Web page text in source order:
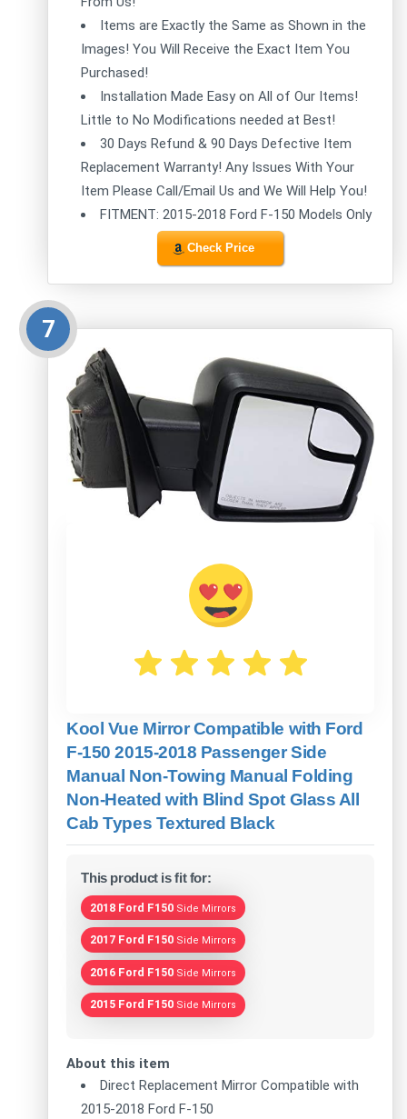
Items are Exactly the Same as Shown in the
Images! You Will Receive the Exact Item You
Purchased!
Installation Made Easy on All of Our Items!
Little to No Modifications needed at Best!
30 Days Refund & 90 Days Defective Item
Replacement Warranty! Any Issues With Your
Item Please Call/Email Us and We Will Help You!
FITMENT: 2015-2018 Ford F-150 Models Only
Check Price
7
Kool Vue Mirror Compatible with Ford
F-150 2015-2018 Passenger Side
Manual Non-Towing Manual Folding
Non-Heated with Blind Spot Glass All
Cab Types Textured Black
This product is fit for:
2018 Ford F150 Side Mirrors
2017 Ford F150 Side Mirrors
2016 Ford F150 Side Mirrors
2015 Ford F150 Side Mirrors
About this item
Direct Replacement Mirror Compatible with
2015-2018 Ford F-150